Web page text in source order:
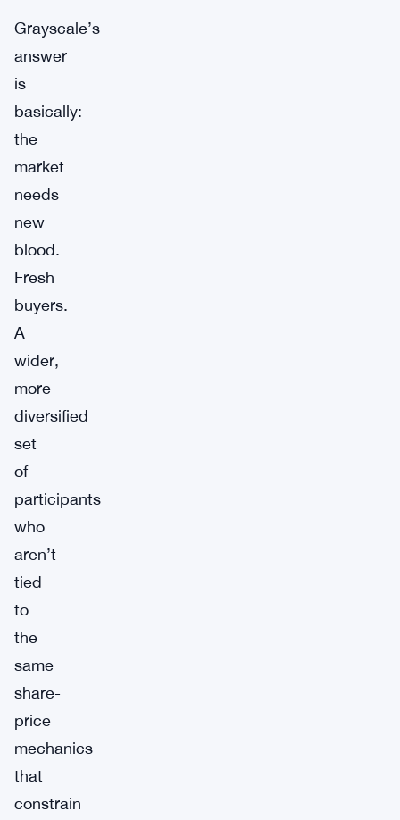
Grayscale’s
answer
is
basically:
the
market
needs
new
blood.
Fresh
buyers.
A
wider,
more
diversified
set
of
participants
who
aren’t
tied
to
the
same
share-
price
mechanics
that
constrain